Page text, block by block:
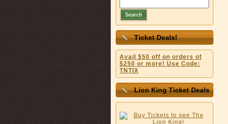
Search
Ticket Deals!
Avail $50 off on orders of
$250 or more! Use Code:
TNTIX
Lion King Ticket Deals